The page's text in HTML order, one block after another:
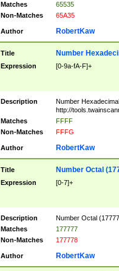
Matches
65535
Non-Matches
65A35
Author RobertKaw
Title Number
Expression [0-9a-fA-F]+
Description
Number
http://
Matches
FFFF
Non-Matches
FFFG
Author RobertKaw
Title Number Octal
Expression [0-7]+
Description
Number Octal
Matches
177777
Non-Matches
177778
Author RobertKaw